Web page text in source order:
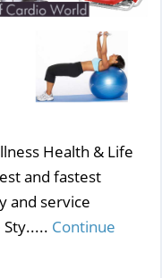
Health & Life
and fastest
and service
Continue